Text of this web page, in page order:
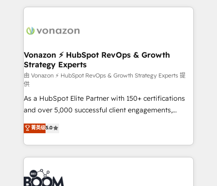
l'international, nous travaillons avec des ETI
delà d’une simple transformation digitale et des
➤ L’intégration de CRM et de méthodologie RevOps
pour aligner les équipes marketing, commerciales et
support client (data migration, synchronisation API,
audit et maintenance) ➤ La création de sites internet
de conversion qui transforment les visiteurs en
opportunités d'affaires ➤ La mise en place de
stratégies d'acquisition marketing (SEO, SEA,
inbound, automatisation marketing, ABM, IA,
emailing) Informations clés : - 10 ans d'expérience -
100+ intégrations CRM HubSpot réussies - 40
experts conseil - 150 certifications HubSpot
cumulées
Vonazon ⚡ HubSpot RevOps & Growth
Strategy Experts
由 Vonazon ⚡ HubSpot RevOps & Growth Strategy Experts 提
供
As a HubSpot Elite Partner with 150+ certifications
and over 5,000 successful client engagements,
Vonazon turns marketing complexity into
measurable, scalable growth. From onboarding to
enterprise-grade campaigns, our in-house team
builds scalable strategies that drive long-term
revenue. ⚙️ HubSpot Integration & Optimization •
Seamless CRM, CMS, and automation setup •
菁英级5.0